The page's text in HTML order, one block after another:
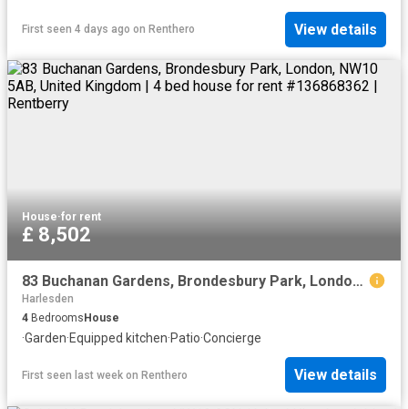
First seen 4 days ago on Renthero View details
House·for rent
£ 8,502
83 Buchanan Gardens, Brondesbury Park, London, NW10 5AB, United Kingdom | 4 bed house for rent #136868362 | Rentberry
Harlesden
4 Bedrooms House
·Garden·Equipped kitchen·Patio·Concierge
First seen last week on Renthero View details